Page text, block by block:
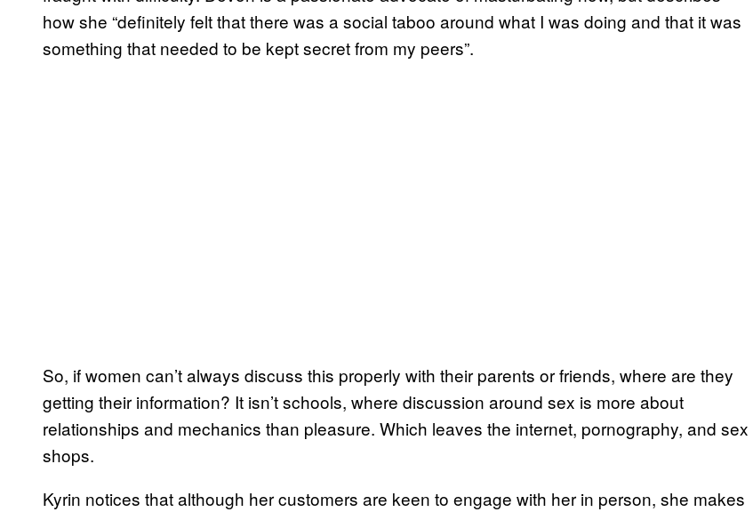
how she “definitely felt that there was a social taboo around what I was doing and that it was
something that needed to be kept secret from my peers”.
So, if women can’t always discuss this properly with their parents or friends, where are they
getting their information? It isn’t schools, where discussion around sex is more about
relationships and mechanics than pleasure. Which leaves the internet, pornography, and sex
shops.
Kyrin notices that although her customers are keen to engage with her in person, she makes